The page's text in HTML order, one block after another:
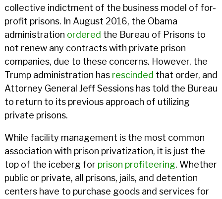
collective indictment of the business model of for-
profit prisons. In August 2016, the Obama
administration ordered the Bureau of Prisons to
not renew any contracts with private prison
companies, due to these concerns. However, the
Trump administration has rescinded that order, and
Attorney General Jeff Sessions has told the Bureau
to return to its previous approach of utilizing
private prisons.
While facility management is the most common
association with prison privatization, it is just the
top of the iceberg for prison profiteering. Whether
public or private, all prisons, jails, and detention
centers have to purchase goods and services for